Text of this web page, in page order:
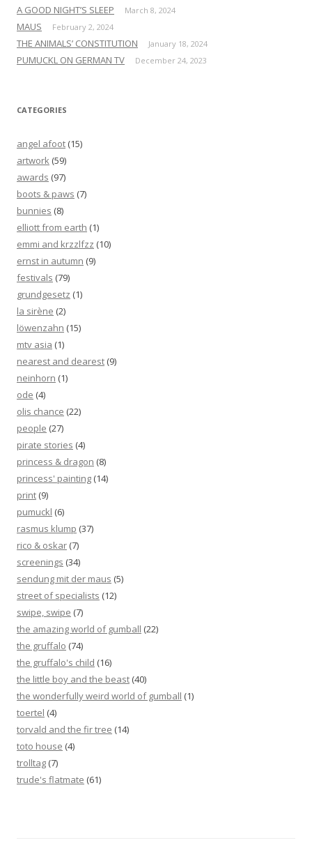
A GOOD NIGHT’S SLEEP March 8, 2024
MAUS February 2, 2024
THE ANIMALS’ CONSTITUTION January 18, 2024
PUMUCKL ON GERMAN TV December 24, 2023
CATEGORIES
angel afoot (15)
artwork (59)
awards (97)
boots & paws (7)
bunnies (8)
elliott from earth (1)
emmi and krzzlfzz (10)
ernst in autumn (9)
festivals (79)
grundgesetz (1)
la sirène (2)
löwenzahn (15)
mtv asia (1)
nearest and dearest (9)
neinhorn (1)
ode (4)
olis chance (22)
people (27)
pirate stories (4)
princess & dragon (8)
princess' painting (14)
print (9)
pumuckl (6)
rasmus klump (37)
rico & oskar (7)
screenings (34)
sendung mit der maus (5)
street of specialists (12)
swipe, swipe (7)
the amazing world of gumball (22)
the gruffalo (74)
the gruffalo's child (16)
the little boy and the beast (40)
the wonderfully weird world of gumball (1)
toertel (4)
torvald and the fir tree (14)
toto house (4)
trolltag (7)
trude's flatmate (61)